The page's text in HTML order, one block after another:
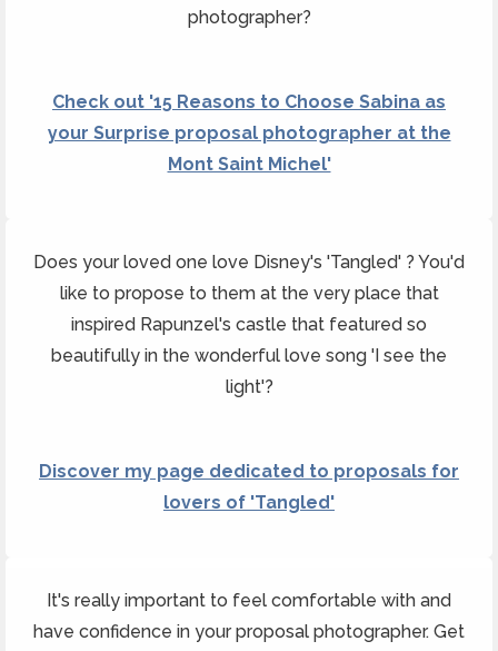
photographer?
Check out '15 Reasons to Choose Sabina as
your Surprise proposal photographer at the
Mont Saint Michel'
Does your loved one love Disney's 'Tangled' ? You'd
like to propose to them at the very place that
inspired Rapunzel's castle that featured so
beautifully in the wonderful love song 'I see the
light'?
Discover my page dedicated to proposals for
lovers of 'Tangled'
It's really important to feel comfortable with and
have confidence in your proposal photographer. Get